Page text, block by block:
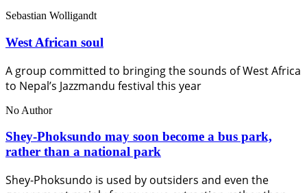
Sebastian Wolligandt
West African soul
A group committed to bringing the sounds of West Africa
to Nepal’s Jazzmandu festival this year
No Author
Shey-Phoksundo may soon become a bus park,
rather than a national park
Shey-Phoksundo is used by outsiders and even the